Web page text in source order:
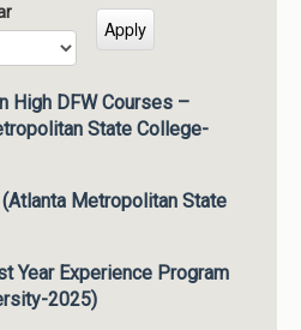
High DFW Courses –
State College-
Metropolitan State
Year Experience Program
2025)